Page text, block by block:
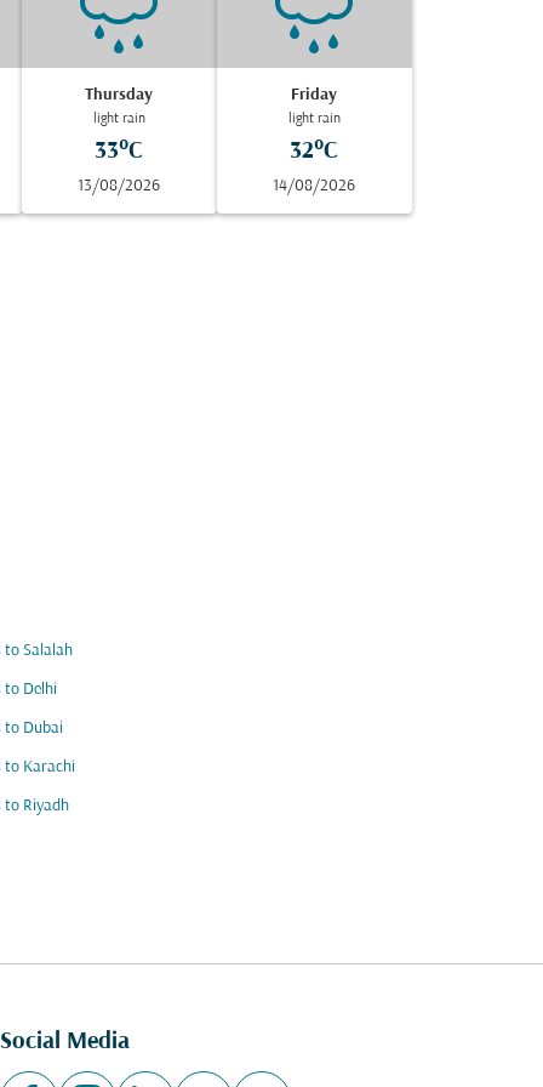
Thursday
light rain
33°C
13/08/2026
Friday
light rain
32°C
14/08/2026
to Salalah
to Delhi
to Dubai
to Karachi
to Riyadh
Social Media